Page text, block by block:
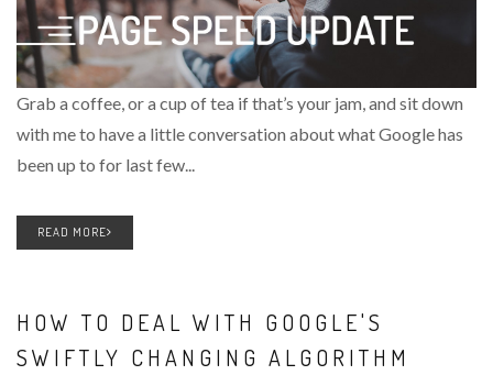
Grab a coffee, or a cup of tea if that’s your jam, and sit down
with me to have a little conversation about what Google has
been up to for last few...
READ MORE
HOW TO DEAL WITH GOOGLE'S
SWIFTLY CHANGING ALGORITHM